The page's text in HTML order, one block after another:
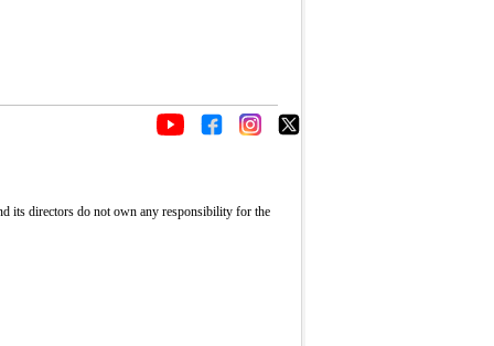
its directors do not own any responsibility for the